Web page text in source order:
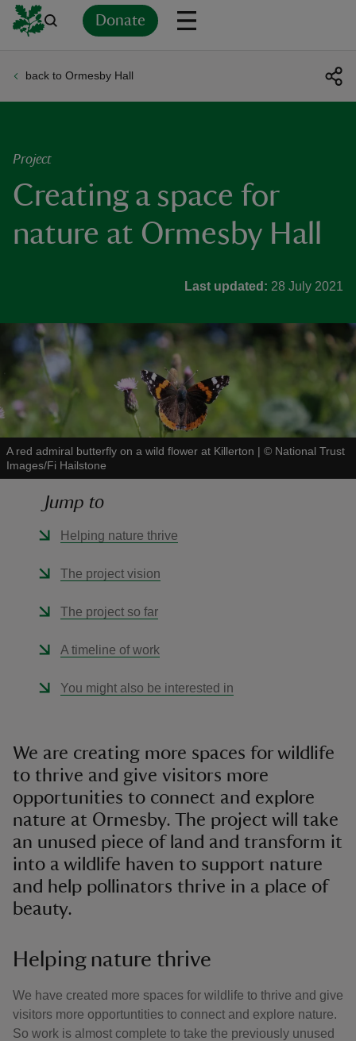
Donate
back to Ormesby Hall
Project
Creating a space for
nature at Ormesby Hall
Last updated: 28 July 2021
A red admiral butterfly on a wild flower at Killerton | © National Trust
Images/Fi Hailstone
Jump to
Helping nature thrive
The project vision
The project so far
A timeline of work
You might also be interested in
We are creating more spaces for wildlife
to thrive and give visitors more
opportunities to connect and explore
nature at Ormesby. The project will take
an unused piece of land and transform it
into a wildlife haven to support nature
and help pollinators thrive in a place of
beauty.
Helping nature thrive
We have created more spaces for wildlife to thrive and give
visitors more opportuntities to connect and explore nature.
So work is almost complete to take the previously unused